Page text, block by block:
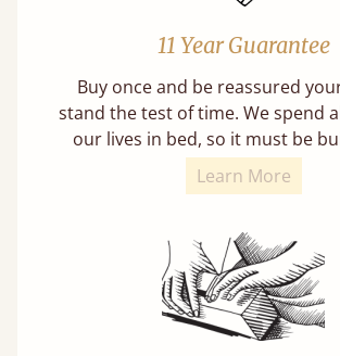
11 Year Guarantee
Buy once and be reassured
stand the test of time. We spend
our lives in bed, so it must be
Learn More